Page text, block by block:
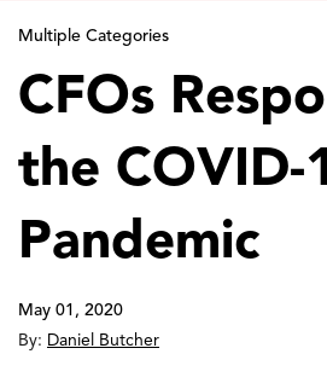
Multiple Categories
CFOs
the COVID-
Pandemic
May 01, 2020
By: Daniel Butcher